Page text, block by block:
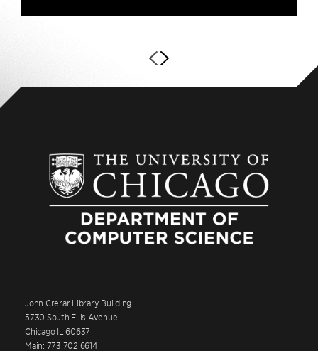
John Crerar Library Building
5730 South Ellis Avenue
Chicago IL 60637
Main: 773.702.6614